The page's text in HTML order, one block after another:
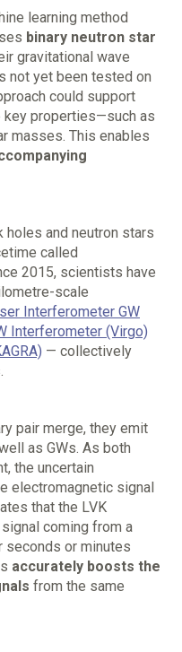
learning method
binary neutron star
gravitational wave
not yet been tested on
could support
properties—such as
masses. This enables
and neutron stars
called
2015, scientists have
scale
Interferometer GW
Interferometer (Virgo)
— collectively
pair merge, they emit
as GWs. As both
the uncertain
electromagnetic signal
that the LVK
coming from a
seconds or minutes
accurately boosts the
from the same